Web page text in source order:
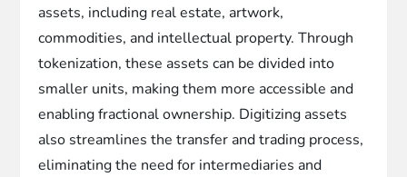
assets, including real estate, artwork,
commodities, and intellectual property. Through
tokenization, these assets can be divided into
smaller units, making them more accessible and
enabling fractional ownership. Digitizing assets
also streamlines the transfer and trading process,
eliminating the need for intermediaries and